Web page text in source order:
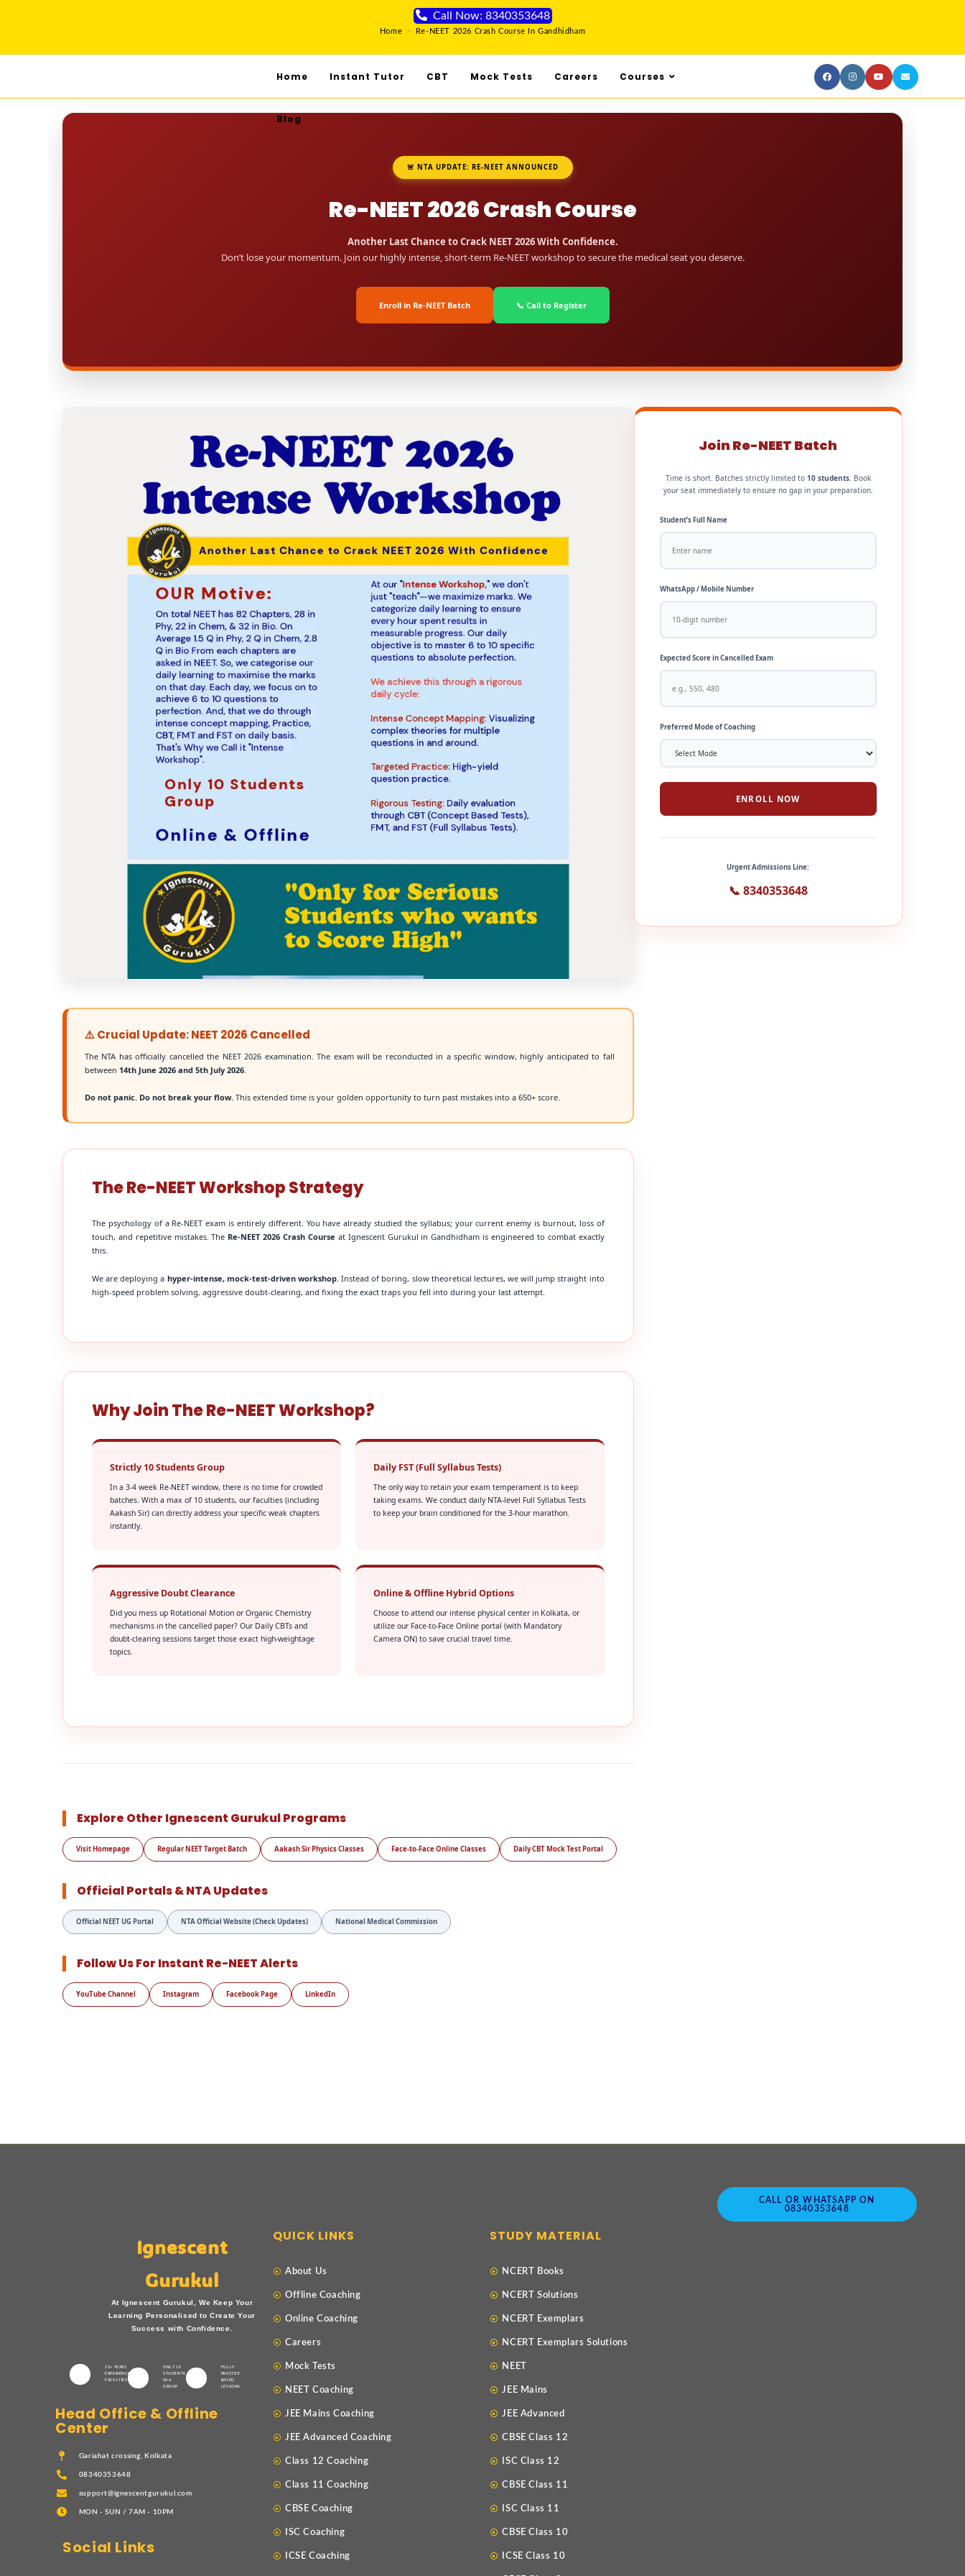
Call Now: 8340353648
Home > Re-NEET 2026 Crash Course In Gandhidham
Home Instant Tutor CBT Mock Tests Careers Courses
Blog
🚨 NTA UPDATE: RE-NEET ANNOUNCED
Re-NEET 2026 Crash Course
Another Last Chance to Crack NEET 2026 With Confidence.
Don’t lose your momentum. Join our highly intense, short-term Re-NEET workshop to secure the medical seat you deserve.
Enroll in Re-NEET Batch 📞 Call to Register
⚠️ Crucial Update: NEET 2026 Cancelled
The NTA has officially cancelled the NEET 2026 examination. The exam will be reconducted in a specific window, highly anticipated to fall
between 14th June 2026 and 5th July 2026
Do not panic. Do not break your flow. This extended time is your golden opportunity to turn past mistakes into a 650+ score.
The Re-NEET Workshop Strategy
The psychology of a Re-NEET exam is entirely different. You have already studied the syllabus; your current enemy is burnout, loss of
touch, and repetitive mistakes. The Re-NEET 2026 Crash Course at Ignescent Gurukul in Gandhidham is engineered to combat exactly
this.
We are deploying a hyper-intense, mock-test-driven workshop. Instead of boring, slow theoretical lectures, we will jump straight into
high-speed problem solving, aggressive doubt-clearing, and fixing the exact traps you fell into during your last attempt.
Why Join The Re-NEET Workshop?
Strictly 10 Students Group
In a 3-4 week Re-NEET window, there is no time for crowded
batches. With a max of 10 students, our faculties (including
Aakash Sir) can directly address your specific weak chapters
instantly.
Daily FST (Full Syllabus Tests)
The only way to retain your exam temperament is to keep
taking exams. We conduct daily NTA-level Full Syllabus Tests
to keep your brain conditioned for the 3-hour marathon.
Aggressive Doubt Clearance
Did you mess up Rotational Motion or Organic Chemistry
mechanisms in the cancelled paper? Our Daily CBTs and
doubt-clearing sessions target those exact high-weightage
topics.
Online & Offline Hybrid Options
Choose to attend our intense physical center in Kolkata, or
utilize our Face-to-Face Online portal (with Mandatory
Camera ON) to save crucial travel time.
Explore Other Ignescent Gurukul Programs
Visit Homepage Regular NEET Target Batch Aakash Sir Physics Classes Face-to-Face Online Classes Daily CBT Mock Test Portal
Official Portals & NTA Updates
Official NEET UG Portal NTA Official Website (Check Updates) National Medical Commission
Follow Us For Instant Re-NEET Alerts
YouTube Channel Instagram Facebook Page LinkedIn
Join Re-NEET Batch
Time is short. Batches strictly limited to 10 students. Book
your seat immediately to ensure no gap in your preparation.
Student’s Full Name
WhatsApp / Mobile Number
Expected Score in Cancelled Exam
Preferred Mode of Coaching
ENROLL NOW
Urgent Admissions Line:
📞 8340353648
Ignescent
Gurukul
At Ignescent Gurukul, We Keep Your
Learning Personalised to Create Your
Success with Confidence.
15+ YEARS
EXPERIENCED
FACULTIES
ONLY 10
STUDENTS
IN A
GROUP
FULLY
PRACTICE
BASED
LESSONS
Head Office & Offline
Center
Gariahat crossing, Kolkata
08340353648
support@ignescentgurukul.com
MON - SUN / 7AM - 10PM
Social Links
QUICK LINKS
About Us
Offline Coaching
Online Coaching
Careers
Mock Tests
NEET Coaching
JEE Mains Coaching
JEE Advanced Coaching
Class 12 Coaching
Class 11 Coaching
CBSE Coaching
ISC Coaching
ICSE Coaching
STUDY MATERIAL
NCERT Books
NCERT Solutions
NCERT Exemplars
NCERT Exemplars Solutions
NEET
JEE Mains
JEE Advanced
CBSE Class 12
ISC Class 12
CBSE Class 11
ISC Class 11
CBSE Class 10
ICSE Class 10
CALL OR WHATSAPP ON
08340353648